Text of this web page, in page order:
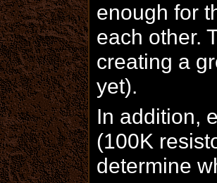
enough for
each other.
creating a
yet).
In addition,
(100K
determine